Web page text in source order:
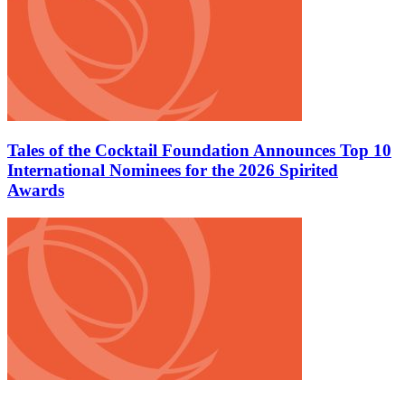
Tales of the Cocktail Foundation Announces Top 10
International Nominees for the 2026 Spirited
Awards